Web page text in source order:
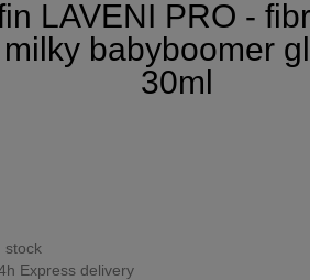
LAVENI PRO -
babyboomer
30ml
stock
Express delivery